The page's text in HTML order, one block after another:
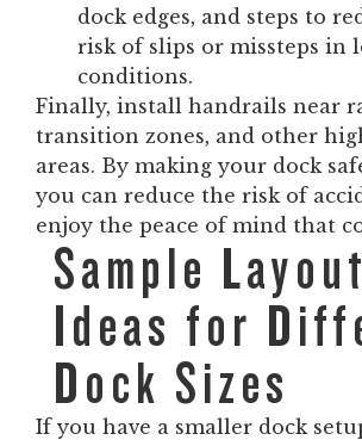
dock edges, and steps to
risk of slips or missteps in
conditions.
Finally, install handrails near
transition zones, and other
areas. By making your dock
you can reduce the risk of
enjoy the peace of mind that
Sample Layout
Ideas for
Dock Sizes
If you have a smaller dock